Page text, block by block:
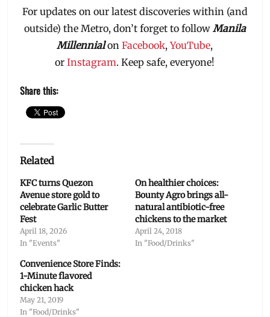
For updates on our latest discoveries within (and
outside) the Metro, don’t forget to follow Manila
MillennialonFacebook,YouTube,
orInstagram. Keep safe, everyone!
Share this:
Related
KFC turns Quezon
Avenue store gold to
celebrate Garlic Butter
Fest
April 18, 2026
In "Events"
On healthier choices:
Bounty Agro brings all-
natural antibiotic-free
chickens to the market
April 24, 2018
In "Food/Drinks"
Convenience Store Finds:
1-Minute flavored
chicken hack
May 21, 2019
In "Food/Drinks"